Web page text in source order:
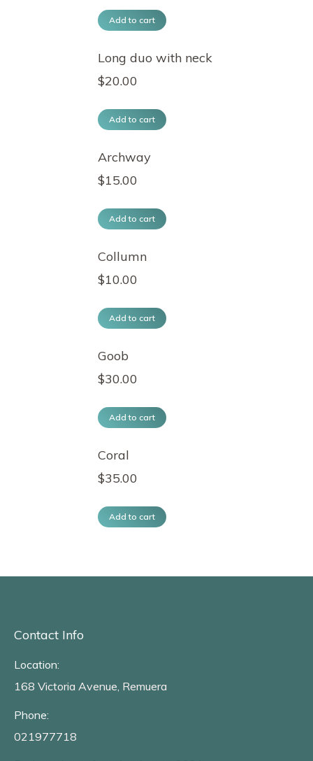
Add to cart
Long duo with neck
$20.00
Add to cart
Archway
$15.00
Add to cart
Collumn
$10.00
Add to cart
Goob
$30.00
Add to cart
Coral
$35.00
Add to cart
Contact Info
Location:
168 Victoria Avenue, Remuera
Phone:
021977718